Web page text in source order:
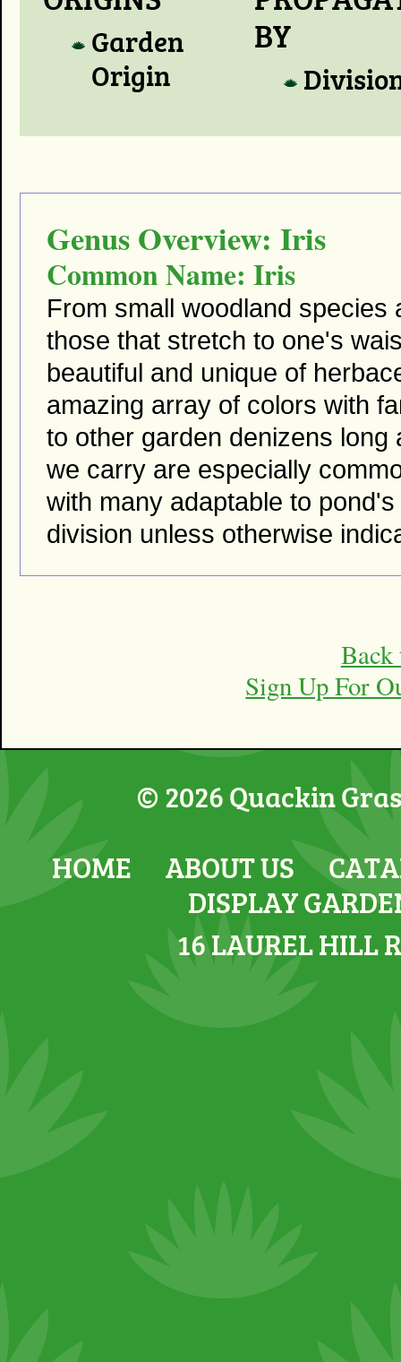
Garden
Origin
BY
Genus Overview: Iris
Common Name: Iris
From small woodland
those that stretch to one's
beautiful and unique of
amazing array of colors with
to other garden denizens
we carry are especially
with many adaptable to
division unless otherwise
Back
Sign Up For
© 2026 Quackin
HOME
ABOUT US
DISPLAY
16 LAUREL HILL